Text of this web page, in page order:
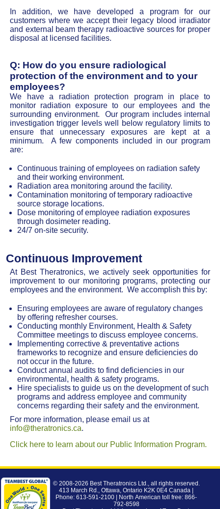
In addition, we have developed a program for our
customers where we accept their legacy blood irradiator
and external beam therapy radioactive sources for proper
disposal at licensed facilities.
Q: How do you ensure radiological
protection of the environment and to your
employees?
We have a radiation protection program in place to
monitor radiation exposure to our employees and the
surrounding environment. Our program includes internal
investigation trigger levels well below regulatory limits to
ensure that unnecessary exposures are kept at a
minimum. A few components included in our program
are:
Continuous training of employees on radiation safety
and their working environment.
Radiation area monitoring around the facility.
Contamination monitoring of temporary radioactive
source storage locations.
Dose monitoring of employee radiation exposures
through dosimeter reading.
24/7 on-site security.
Continuous Improvement
At Best Theratronics, we actively seek opportunities for
improvement to our monitoring programs, protecting our
employees and the environment. We accomplish this by:
Ensuring employees are aware of regulatory changes
by offering refresher courses.
Conducting monthly Environment, Health & Safety
Committee meetings to discuss employee concerns.
Implementing corrective & preventative actions
frameworks to recognize and ensure deficiencies do
not occur in the future.
Conduct annual audits to find deficiencies in our
environmental, health & safety programs.
Hire specialists to guide us on the development of such
programs and address employee and community
concerns regarding their safety and the environment.
For more information, please email us at
info@theratronics.ca.
Click here to learn about our Public Information Program.
© 2008-2026 Best Theratronics Ltd., all rights reserved.
413 March Rd., Ottawa, Ontario K2K 0E4 Canada |
Phone: 613-591-2100 | North American toll free: 866-
792-8598